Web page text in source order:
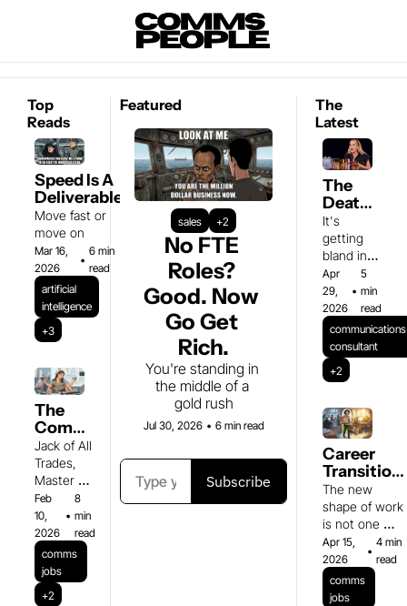
Top
Reads
Speed Is A
Deliverable
Move fast or
move on
Mar 16,
2026
•
6 min
read
artificial
intelligence
+3
The
Comms
Person
Is the
New
First
Hire
Jack of All
Trades,
Master of
Making
People
Care
Feb
10,
2026
•
8
min
read
comms
jobs
+2
Featured
sales +2
No FTE
Roles?
Good. Now
Go Get
Rich.
You're standing in
the middle of a
gold rush
Jul 30, 2026 • 6 min read
Subscribe
The
Latest
The
Death
of the
Spicy
Take
It's
getting
bland in
Apr
29,
2026
•
5
min
read
communications
consultant
+2
Career
& Figuring
Out
Next
The new
shape of work
is not one
shape
Apr 15,
2026
•
4 min
read
comms
jobs